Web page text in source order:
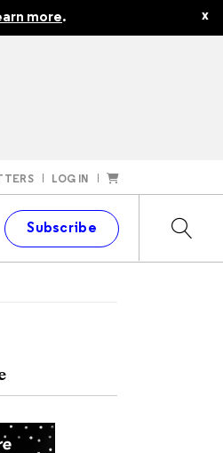
more. x
LOG IN
Subscribe